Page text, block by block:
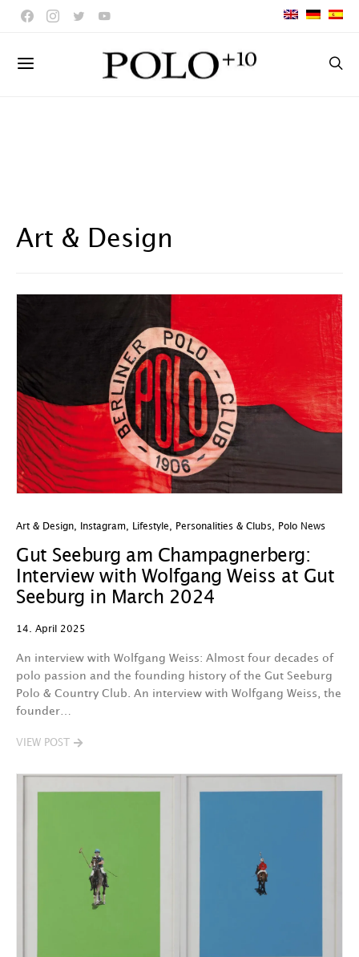
Art & Design
Art & Design Instagram Lifestyle Personalities & Clubs Polo News
Gut Seeburg am Champagnerberg:
Interview with Wolfgang Weiss at Gut
Seeburg in March 2024
14. April 2025
An interview with Wolfgang Weiss: Almost four decades of
polo passion and the founding history of the Gut Seeburg
Polo & Country Club. An interview with Wolfgang Weiss, the
founder…
VIEW POST